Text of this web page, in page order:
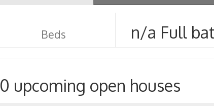
Beds n/a Full
0 upcoming open houses